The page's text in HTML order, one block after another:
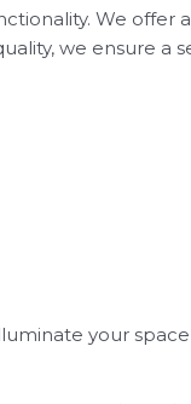
We offer
we ensure a
your